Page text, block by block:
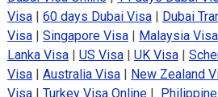
Visa| 60 days Dubai Visa| Dubai
Visa| Singapore Visa| Malaysia Visa
Lanka Visa| US Visa| UK Visa|
Visa| Australia Visa| New Zealand
Visa| Turkey Visa Online|